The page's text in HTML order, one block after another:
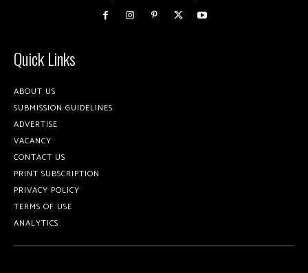
Quick Links
ABOUT US
SUBMISSION GUIDELINES
ADVERTISE
VACANCY
CONTACT US
PRINT SUBSCRIPTION
PRIVACY POLICY
TERMS OF USE
ANALYTICS